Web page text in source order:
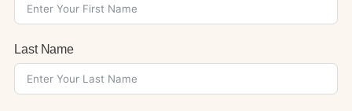
Last Name